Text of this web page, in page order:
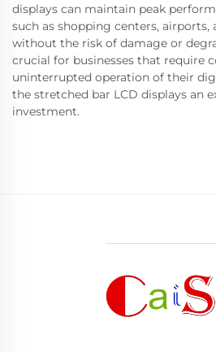
displays can maintain peak
such as shopping centers,
without the risk of damage or
crucial for businesses that require
uninterrupted operation of their
the stretched bar LCD displays an
investment.